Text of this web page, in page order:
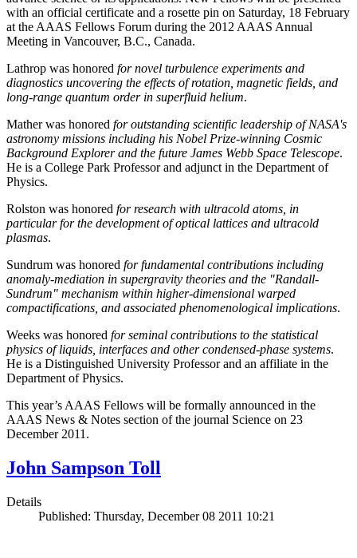
with an official certificate and a rosette pin on Saturday, 18 February
at the AAAS Fellows Forum during the 2012 AAAS Annual
Meeting in Vancouver, B.C., Canada.
Lathrop was honored for novel turbulence experiments and
diagnostics uncovering the effects of rotation, magnetic fields, and
long-range quantum order in superfluid helium.
Mather was honored for outstanding scientific leadership of NASA's
astronomy missions including his Nobel Prize-winning Cosmic
Background Explorer and the future James Webb Space Telescope.
He is a College Park Professor and adjunct in the Department of
Physics.
Rolston was honored for research with ultracold atoms, in
particular for the development of optical lattices and ultracold
plasmas.
Sundrum was honored for fundamental contributions including
anomaly-mediation in supergravity theories and the "Randall-
Sundrum" mechanism within higher-dimensional warped
compactifications, and associated phenomenological implications.
Weeks was honored for seminal contributions to the statistical
physics of liquids, interfaces and other condensed-phase systems.
He is a Distinguished University Professor and an affiliate in the
Department of Physics.
This year’s AAAS Fellows will be formally announced in the
AAAS News & Notes section of the journal Science on 23
December 2011.
John Sampson Toll
Details
Published: Thursday, December 08 2011 10:21